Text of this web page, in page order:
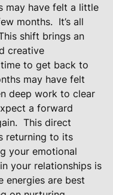
may have felt a little
months. It’s all
shift brings an
creative
to get back to
may have felt
deep work to clear
a forward
This direct
returning to its
your emotional
your relationships is
energies are best